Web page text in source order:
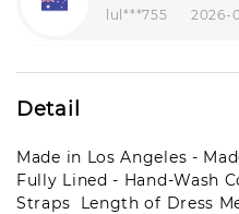
lul***755 2026-
Mil***man
Por***nah
lul***355 2026-
Detail
Made in Los Angeles -
Fully Lined - Hand-Wash
Straps Length of Dress